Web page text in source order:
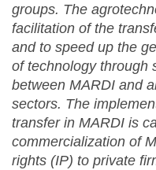
groups. The
facilitation of the
and to speed up the
of technology through
between MARDI and
sectors. The
transfer in MARDI is
commercialization of
rights (IP) to private